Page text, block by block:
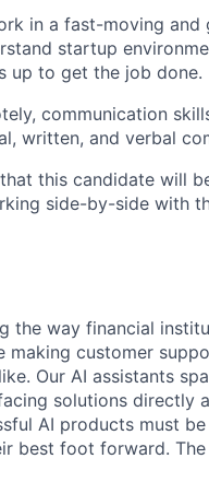
in a fast-moving and
startup
up to get the job done.
communication
written, and verbal
this candidate will
side-by-side with
the way financial
making customer
Our AI assistants
solutions directly
AI products must
best foot forward.